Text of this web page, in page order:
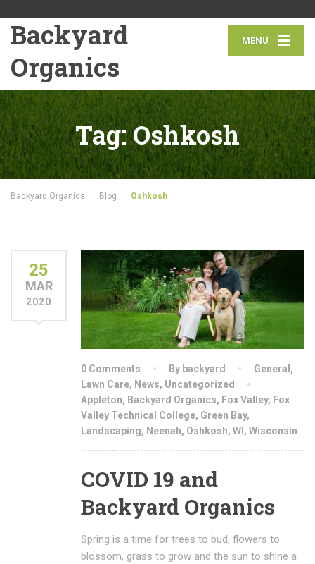
MENU
Backyard
Organics
Tag:Oshkosh
Backyard Organics Blog Oshkosh
25
MAR
2020
0 Comments By backyard General ,
Lawn Care, News, Uncategorized
Appleton, Backyard Organics, Fox Valley, Fox
Valley Technical College, Green Bay,
Landscaping, Neenah, Oshkosh, WI , Wisconsin
COVID 19 and
Backyard Organics
Spring is a time for trees to bud, flowers to
blossom, grass to grow and the sun to shine a